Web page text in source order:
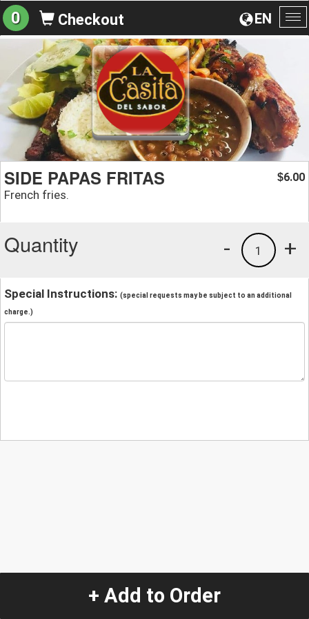
EN
0 Checkout
SIDE PAPAS FRITAS
French fries.
$6.00
Quantity +
1
-
Special Instructions: (special requests may be subject to an additional
charge.)
+ Add to Order